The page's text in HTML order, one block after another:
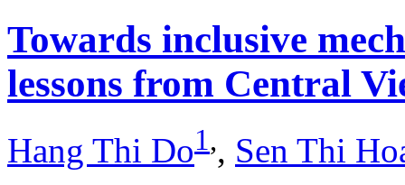
Towards inclusive
lessons from Central
Hang Thi Do1,, Sen Thi